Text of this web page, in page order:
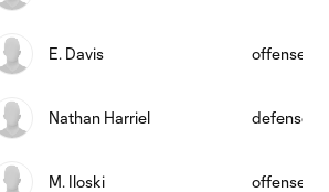
E. Davis offense
Nathan Harriel defense
M. Iloski offense